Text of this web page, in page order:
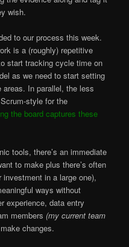
wish.
to our process this week.
is a (roughly) repetitive
start tracking cycle time on
as we need to start setting
In parallel, the less
style for the
the board captures these
tools, there’s an immediate
to make plus there’s often
in a large one),
ways without
experience, data entry
members(my current team
changes.